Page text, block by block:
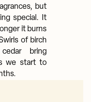
but
special. It
it burns
of birch
bring
we start to